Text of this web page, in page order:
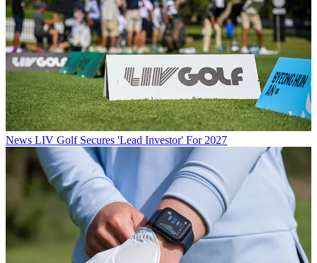
News LIV Golf Secures 'Lead Investor' For 2027